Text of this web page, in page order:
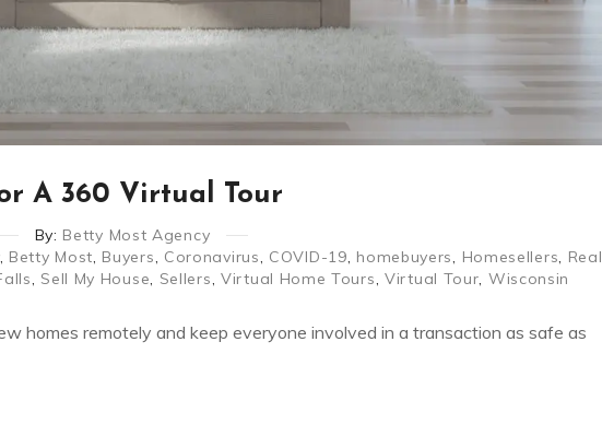
A 360 Virtual Tour
By: Betty Most Agency
Betty Most Buyers Coronavirus COVID-19 homebuyers Homesellers
Real
Sell My House Sellers Virtual Home Tours ,Virtual Tour Wisconsin
homes remotely and keep everyone involved in a transaction as safe as